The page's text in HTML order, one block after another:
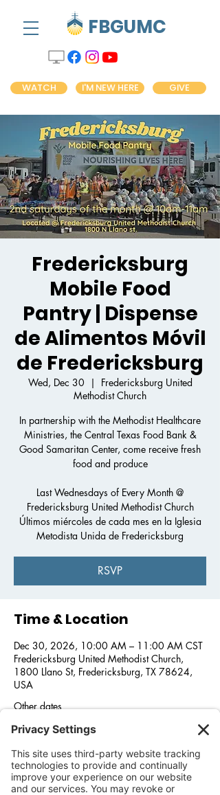
FBGUMC
GIVE
I'M NEW HERE
WATCH
Fredericksburg
Mobile Food
Pantry | Dispense
de Alimentos Móvil
de Fredericksburg
Wed, Dec 30
  |
Fredericksburg United
Methodist Church
In partnership with the Methodist Healthcare
Ministries, the Central Texas Food Bank &
Good Samaritan Center, come receive fresh
food and produce
Last Wednesdays of Every Month @
Fredericksburg United Methodist Church
Últimos miércoles de cada mes en la Iglesia
Metodista Unida de Fredericksburg
RSVP
Time & Location
Dec 30, 2026, 10:00 AM – 11:00 AM CST
Fredericksburg United Methodist Church,
1800 Llano St, Fredericksburg, TX 78624,
USA
Other dates
Wed, Aug 26, 10:00 AM
Wed, Oct 28, 10:00 AM
View all 5 dates